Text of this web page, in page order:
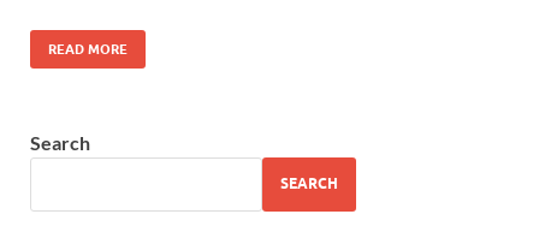
READ MORE
Search
SEARCH